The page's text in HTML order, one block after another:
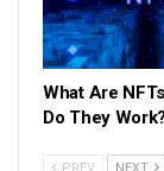
What Are
Do They Work?